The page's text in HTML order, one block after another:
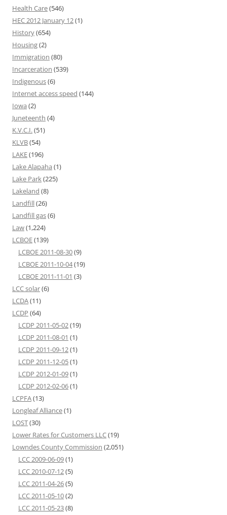
Health Care(546)
HEC 2012 January 12(1)
History(654)
Housing(2)
Immigration (80)
Incarceration (539)
Indigenous(6)
Internet access speed (144)
Iowa (2)
Juneteenth (4)
K.V.C.I.(51)
KLVB(54)
LAKE(196)
Lake Alapaha (1)
Lake Park(225)
Lakeland (8)
Landfill(26)
Landfill gas(6)
Law(1,224)
LCBOE(139)
LCBOE 2011-08-30(9)
LCBOE 2011-10-04(19)
LCBOE 2011-11-01 (3)
LCC solar(6)
LCDA(11)
LCDP (64)
LCDP 2011-05-02(19)
LCDP 2011-08-01 (1)
LCDP 2011-09-12(1)
LCDP 2011-12-05(1)
LCDP 2012-01-09(1)
LCDP 2012-02-06(1)
LCPFA(13)
Longleaf Alliance(1)
LOST(30)
Lower Rates for Customers LLC(19)
Lowndes County Commission (2,051)
LCC 2009-06-09(1)
LCC 2010-07-12(5)
LCC 2011-04-26(5)
LCC 2011-05-10(2)
LCC 2011-05-23(8)